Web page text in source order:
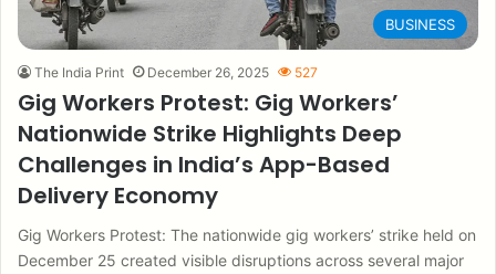
BUSINESS
The India Print December 26, 2025 527
Gig Workers Protest: Gig Workers’
Nationwide Strike Highlights Deep
Challenges in India’s App-Based
Delivery Economy
Gig Workers Protest: The nationwide gig workers’ strike held on
December 25 created visible disruptions across several major